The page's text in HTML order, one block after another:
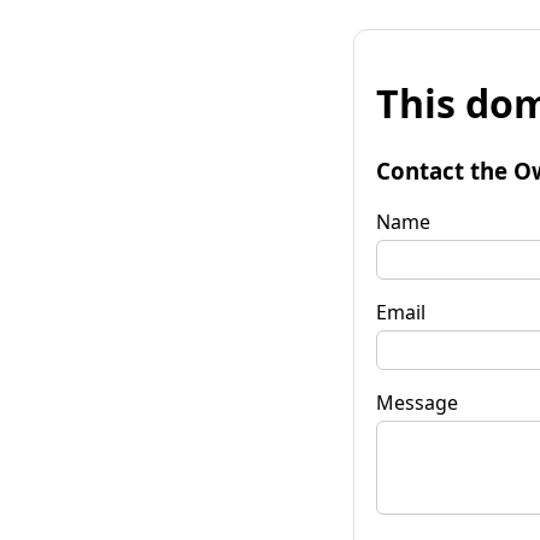
This
Contact the
Name
Email
Message